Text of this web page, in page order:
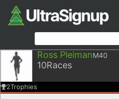
Ross PleimanM40
10Races
2Trophies